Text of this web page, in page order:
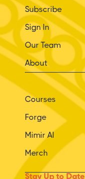
Subscribe
Sign In
Our Team
About
Courses
Forge
Mimir AI
Merch
Stay Up to Date